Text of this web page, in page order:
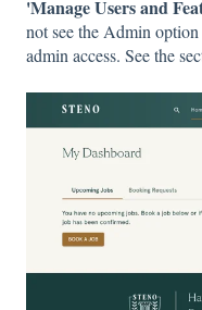
'Manage Users and
not see the Admin
admin access. See the